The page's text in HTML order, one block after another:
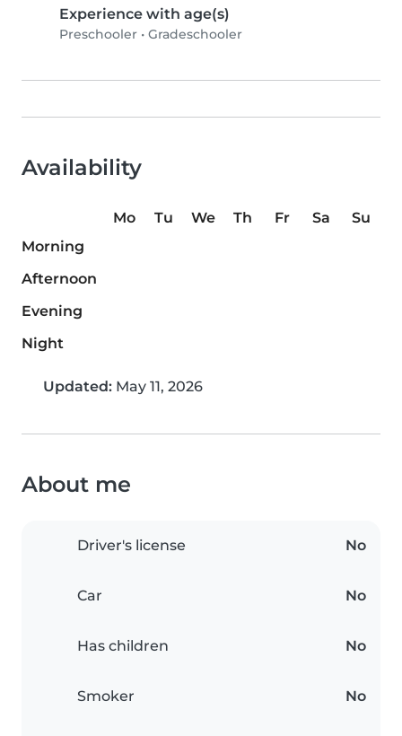
Experience with age(s)
Preschooler • Gradeschooler
Availability
Mo Tu We Th Fr Sa
Su
Morning
Afternoon
Evening
Night
Updated: May 11, 2026
About me
Driver's license No
Car No
Has children No
Smoker No